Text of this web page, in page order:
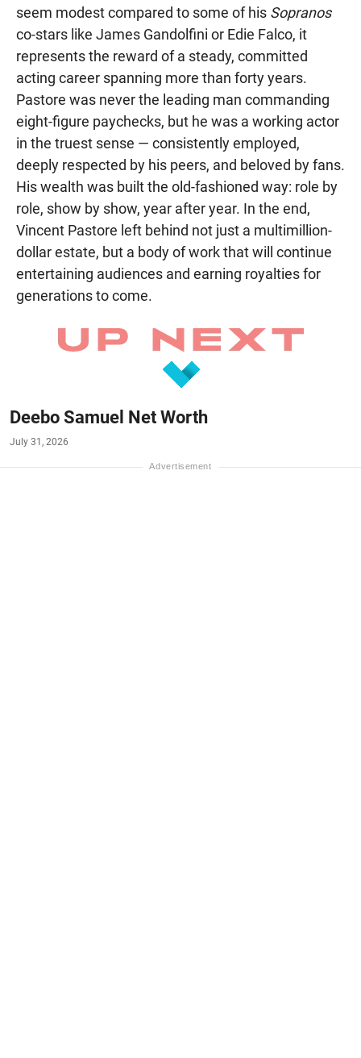
seem modest compared to some of his Sopranos
co-stars like James Gandolfini or Edie Falco, it
represents the reward of a steady, committed
acting career spanning more than forty years.
Pastore was never the leading man commanding
eight-figure paychecks, but he was a working actor
in the truest sense — consistently employed,
deeply respected by his peers, and beloved by fans.
His wealth was built the old-fashioned way: role by
role, show by show, year after year. In the end,
Vincent Pastore left behind not just a multimillion-
dollar estate, but a body of work that will continue
entertaining audiences and earning royalties for
generations to come.
Deebo Samuel Net Worth
July 31, 2026